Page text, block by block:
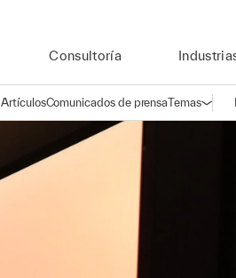
Consultoría
ArtículosComunicados de prensaTemasAbrir